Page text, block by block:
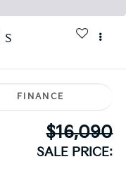
S
FINANCE
$16,090
SALE PRICE: